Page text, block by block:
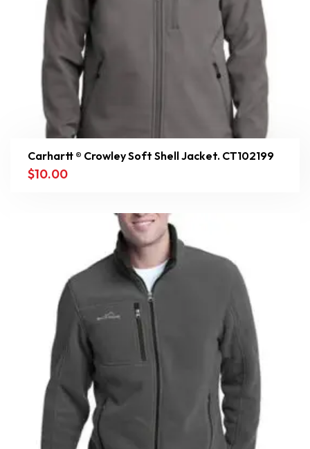
Carhartt ® Crowley Soft Shell Jacket. CT102199
$10.00